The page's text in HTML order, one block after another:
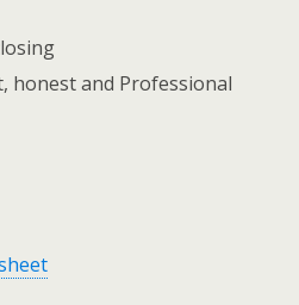
honest and Professional